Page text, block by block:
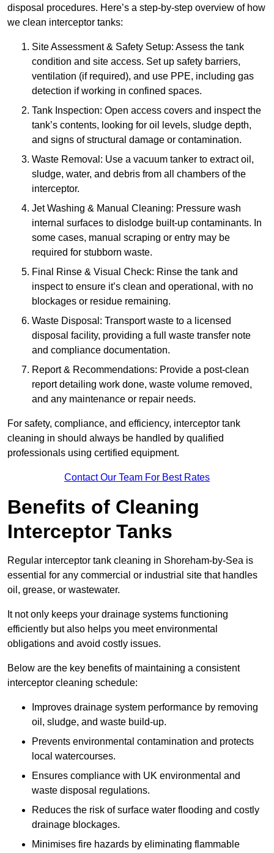
disposal procedures. Here’s a step-by-step overview of how
we clean interceptor tanks:
Site Assessment & Safety Setup: Assess the tank
condition and site access. Set up safety barriers,
ventilation (if required), and use PPE, including gas
detection if working in confined spaces.
Tank Inspection: Open access covers and inspect the
tank’s contents, looking for oil levels, sludge depth,
and signs of structural damage or contamination.
Waste Removal: Use a vacuum tanker to extract oil,
sludge, water, and debris from all chambers of the
interceptor.
Jet Washing & Manual Cleaning: Pressure wash
internal surfaces to dislodge built-up contaminants. In
some cases, manual scraping or entry may be
required for stubborn waste.
Final Rinse & Visual Check: Rinse the tank and
inspect to ensure it’s clean and operational, with no
blockages or residue remaining.
Waste Disposal: Transport waste to a licensed
disposal facility, providing a full waste transfer note
and compliance documentation.
Report & Recommendations: Provide a post-clean
report detailing work done, waste volume removed,
and any maintenance or repair needs.
For safety, compliance, and efficiency, interceptor tank
cleaning in should always be handled by qualified
professionals using certified equipment.
Contact Our Team For Best Rates
Benefits of Cleaning
Interceptor Tanks
Regular interceptor tank cleaning in Shoreham-by-Sea is
essential for any commercial or industrial site that handles
oil, grease, or wastewater.
It not only keeps your drainage systems functioning
efficiently but also helps you meet environmental
obligations and avoid costly issues.
Below are the key benefits of maintaining a consistent
interceptor cleaning schedule:
Improves drainage system performance by removing
oil, sludge, and waste build-up.
Prevents environmental contamination and protects
local watercourses.
Ensures compliance with UK environmental and
waste disposal regulations.
Reduces the risk of surface water flooding and costly
drainage blockages.
Minimises fire hazards by eliminating flammable